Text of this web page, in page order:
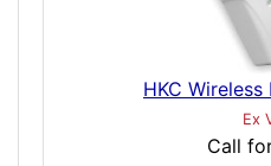
HKC Wireless
Ex
Call